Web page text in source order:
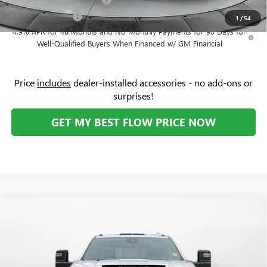
1 /54
GM Military Offer -$500
4.9% APR for 48 Months and No Monthly Payments for 90 Days for
Well-Qualified Buyers When Financed w/ GM Financial
Price includes dealer-installed accessories - no add-ons or
surprises!
GET MY BEST FLOW PRICE NOW
Flow Buick GMC Greensboro
Less